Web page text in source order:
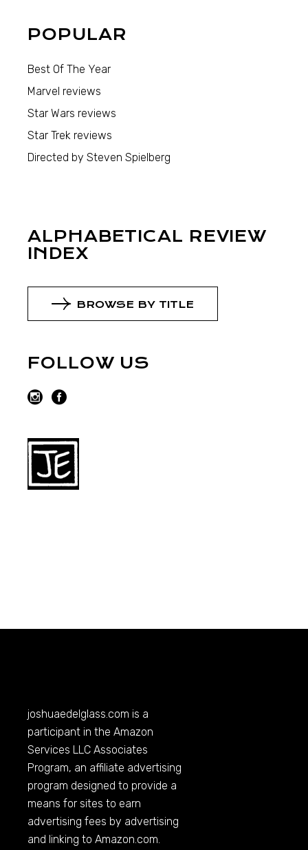
POPULAR
Best Of The Year
Marvel reviews
Star Wars reviews
Star Trek reviews
Directed by Steven Spielberg
ALPHABETICAL REVIEW
INDEX
BROWSE BY TITLE
FOLLOW US
joshuaedelglass.com is a
participant in the Amazon
Services LLC Associates
Program, an affiliate advertising
program designed to provide a
means for sites to earn
advertising fees by advertising
and linking toAmazon.com.